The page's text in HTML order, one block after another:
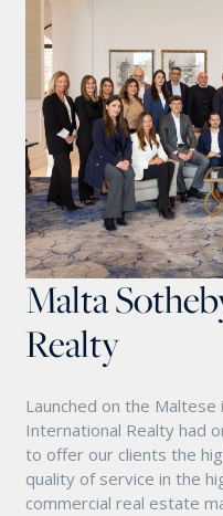
Malta
Realty
Launched on the
International Realty had
to offer our clients the
quality of service in the
commercial real estate